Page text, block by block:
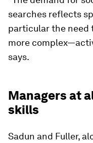
searches reflects
particular the
more
says.
Managers at
skills
Sadun and Fuller,